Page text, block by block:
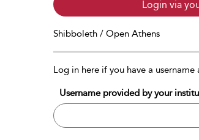
Login via
Shibboleth / Open Athens
Log in here if you have a username
Username provided by your